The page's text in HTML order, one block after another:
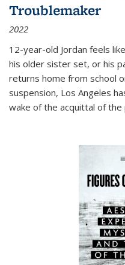
Troublemaker
2022
12-year-old Jordan feels
his older sister set, or his
returns home from school
suspension, Los Angeles
wake of the acquittal of